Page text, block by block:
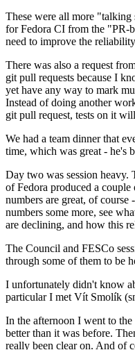
These were all more "talking
for Fedora CI from the "PR-
need to improve the
There was also a request
git pull requests because I
yet have any way to mark
Instead of doing another
git pull request, tests on it
We had a team dinner that
time, which was great - he's
Day two was session heavy.
of Fedora produced a
numbers are great, of
numbers some more, see
are declining, and how this
The Council and FESCo
through some of them to be
I unfortunately didn't know
particular I met Vít Smolík
In the afternoon I went to
better than it was before.
really been clear on. And of